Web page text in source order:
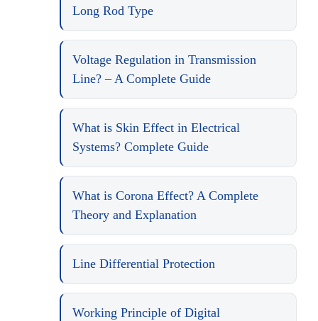
Long Rod Type
Voltage Regulation in Transmission
Line? – A Complete Guide
What is Skin Effect in Electrical
Systems? Complete Guide
What is Corona Effect? A Complete
Theory and Explanation
Line Differential Protection
Working Principle of Digital